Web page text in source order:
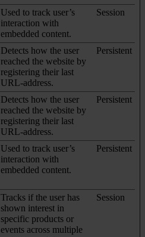
Used to track user’s
interaction with
embedded content.
Session
Detects how the user
reached the website by
registering their last
URL-address.
Persistent
Detects how the user
reached the website by
registering their last
URL-address.
Persistent
Used to track user’s
interaction with
embedded content.
Persistent
Tracks if the user has
shown interest in
specific products or
events across multiple
Session